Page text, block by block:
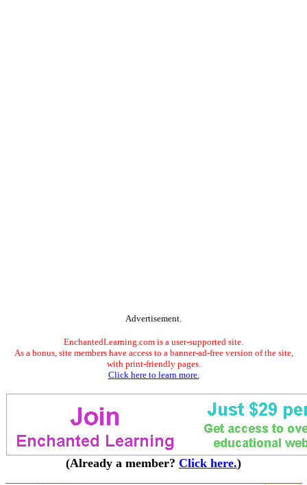
Advertisement.
EnchantedLearning.com is a user-supported site.
As a bonus, site members have access to a banner-ad-free version of the site,
with print-friendly pages.
Click here to learn more.
(Already a member? Click here.)